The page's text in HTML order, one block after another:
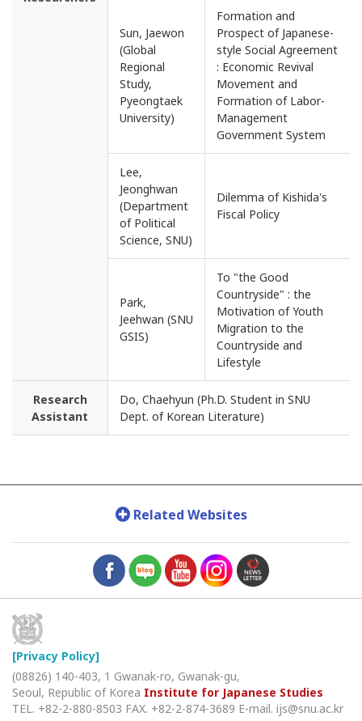
Sun, Jaewon
(Global
Regional
Study,
Pyeongtaek
University)
Formation and
Prospect of Japanese-
style Social Agreement
: Economic Revival
Movement and
Formation of Labor-
Management
Government System
Lee,
Jeonghwan
(Department
of Political
Science, SNU)
Dilemma of Kishida's
Fiscal Policy
Park,
Jeehwan (SNU
GSIS)
To "the Good
Countryside" : the
Motivation of Youth
Migration to the
Countryside and
Lifestyle
Research
Assistant
Do, Chaehyun (Ph.D. Student in SNU
Dept. of Korean Literature)
Related Websites
[Privacy Policy]
(08826) 140-403, 1 Gwanak-ro, Gwanak-gu,
Seoul, Republic of Korea Institute for Japanese Studies
TEL. +82-2-880-8503 FAX. +82-2-874-3689 E-mail. ijs@snu.ac.kr